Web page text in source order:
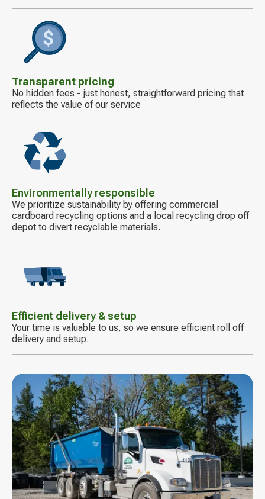
Decorative
icon
Transparent pricing
No hidden fees - just honest, straightforward pricing that
reflects the value of our service
Decorative
icon
Environmentally responsible
We prioritize sustainability by offering commercial
cardboard recycling options and a local recycling drop off
depot to divert recyclable materials.
Decorative
Efficient delivery & setup
Your time is valuable to us, so we ensure efficient roll off
delivery and setup.